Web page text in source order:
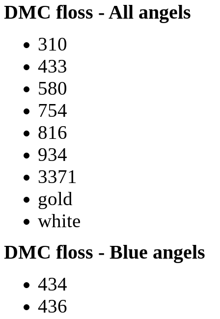
DMC floss - All angels
310
433
580
754
816
934
3371
gold
white
DMC floss - Blue angels
434
436